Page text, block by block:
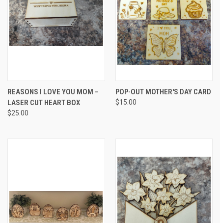
REASONS I LOVE YOU MOM –
LASER CUT HEART BOX
$25.00
POP-OUT MOTHER'S DAY CARD
$15.00